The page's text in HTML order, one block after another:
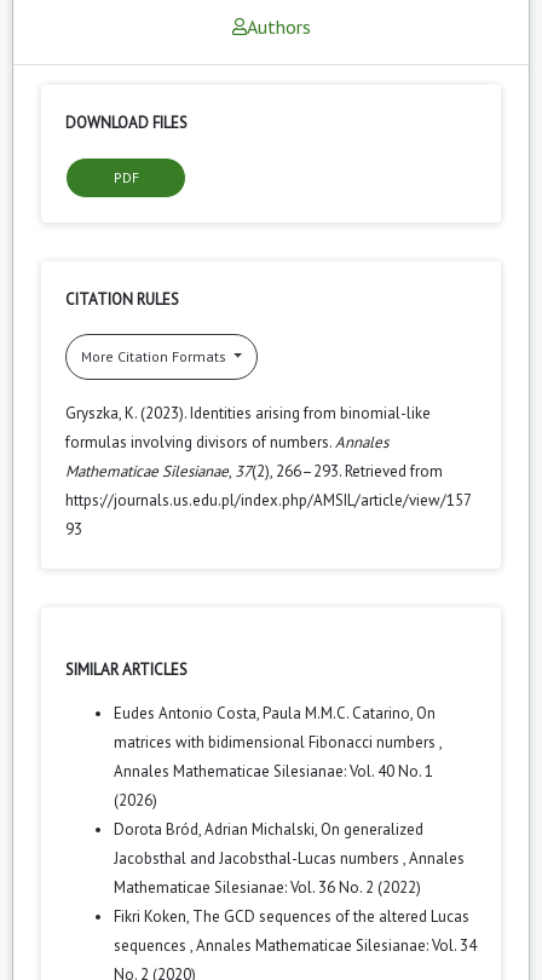
Authors
DOWNLOAD FILES
PDF
CITATION RULES
More Citation Formats
Gryszka, K. (2023). Identities arising from binomial-like
formulas involving divisors of numbers.Annales
Mathematicae Silesianae, 37(2), 266–293. Retrieved from
https://journals.us.edu.pl/index.php/AMSIL/article/view/157
93
SIMILAR ARTICLES
Eudes Antonio Costa, Paula M.M.C. Catarino, On
matrices with bidimensional Fibonacci numbers ,
Annales Mathematicae Silesianae: Vol. 40 No. 1
(2026)
Dorota Bród, Adrian Michalski, On generalized
Jacobsthal and Jacobsthal-Lucas numbers ,Annales
Mathematicae Silesianae: Vol. 36 No. 2 (2022)
Fikri Koken, The GCD sequences of the altered Lucas
sequences ,Annales Mathematicae Silesianae: Vol. 34
No. 2 (2020)